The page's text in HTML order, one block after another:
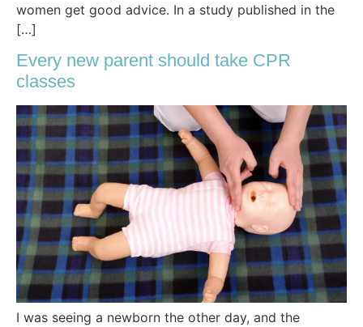
women get good advice. In a study published in the
[…]
Every new parent should take CPR
classes
I was seeing a newborn the other day, and the